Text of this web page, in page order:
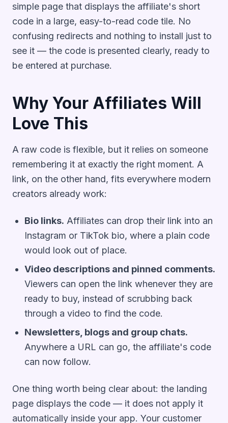
simple page that displays the affiliate's short
code in a large, easy-to-read code tile. No
confusing redirects and nothing to install just to
see it — the code is presented clearly, ready to
be entered at purchase.
Why Your Affiliates Will
Love This
A raw code is flexible, but it relies on someone
remembering it at exactly the right moment. A
link, on the other hand, fits everywhere modern
creators already work:
Bio links. Affiliates can drop their link into an
Instagram or TikTok bio, where a plain code
would look out of place.
Video descriptions and pinned comments.
Viewers can open the link whenever they are
ready to buy, instead of scrubbing back
through a video to find the code.
Newsletters, blogs and group chats.
Anywhere a URL can go, the affiliate's code
can now follow.
One thing worth being clear about: the landing
page displays the code — it does not apply it
automatically inside your app. Your customer